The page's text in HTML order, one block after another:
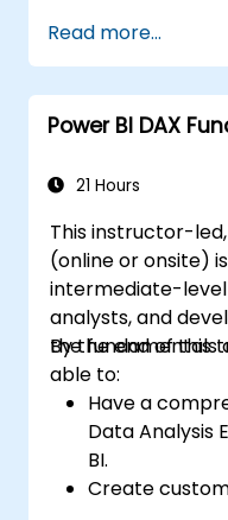
Efficiently
transform it in
analysis.
Create
from SAP B1.
Read more...
Power BI DAX
21 Hours
This instructor-
(online or onsite)
intermediate-level
analysts, and
the fundamentals
By the end of this
able to:
Have a
Data Analysis
BI.
Create